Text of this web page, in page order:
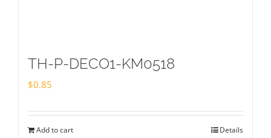
TH-P-DECO1-KM0518
$0.85
Add to cart Details